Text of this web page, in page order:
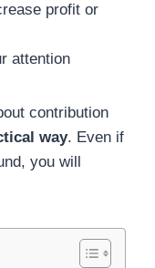
profit or
attention
contribution
way. Even if
you will